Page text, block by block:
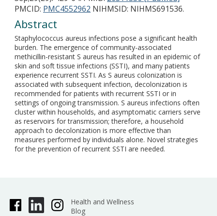
PMCID: PMC4552962 NIHMSID: NIHMS691536.
Abstract
Staphylococcus aureus infections pose a significant health
burden. The emergence of community-associated
methicillin-resistant S aureus has resulted in an epidemic of
skin and soft tissue infections (SSTI), and many patients
experience recurrent SSTI. As S aureus colonization is
associated with subsequent infection, decolonization is
recommended for patients with recurrent SSTI or in
settings of ongoing transmission. S aureus infections often
cluster within households, and asymptomatic carriers serve
as reservoirs for transmission; therefore, a household
approach to decolonization is more effective than
measures performed by individuals alone. Novel strategies
for the prevention of recurrent SSTI are needed.
Health and Wellness
Blog